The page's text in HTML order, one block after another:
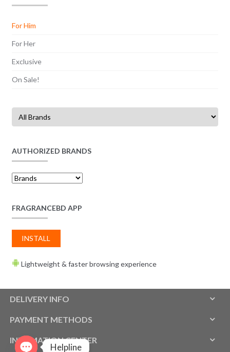
For Him
For Her
Exclusive
On Sale!
AUTHORIZED BRANDS
FRAGRANCEBD APP
INSTALL
Lightweight & faster browsing experience
DELIVERY INFO
PAYMENT METHODS
INFOMATION CENTER
Helpline